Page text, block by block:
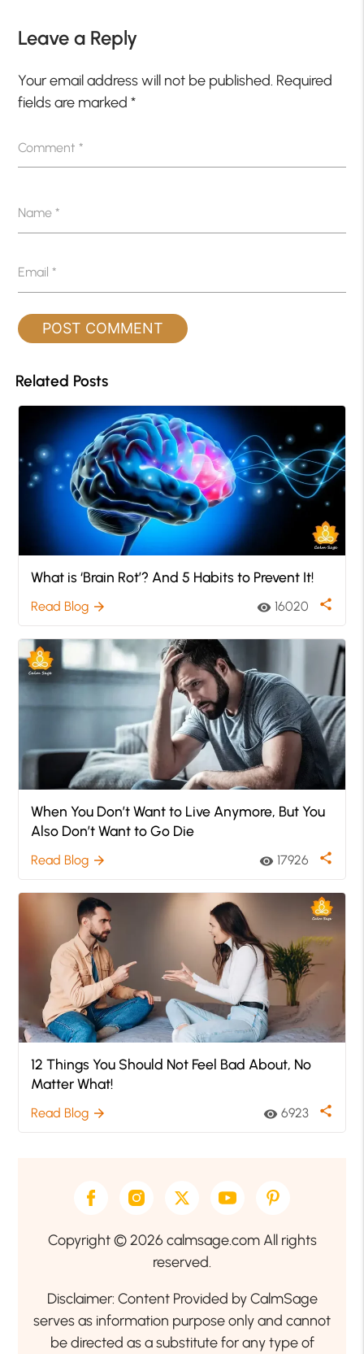
Leave a Reply
Your email address will not be published. Required
fields are marked*
Comment*
Name*
Email*
Related Posts
What is ‘Brain Rot’? And 5 Habits to Prevent It!
Read Blog arrow_forward visibility 16020 share
When You Don’t Want to Live Anymore, But You
Also Don’t Want to Go Die
Read Blog arrow_forward visibility 17926 share
12 Things You Should Not Feel Bad About, No
Matter What!
Read Blog arrow_forward visibility 6923 share
Copyright © 2026 calmsage.com All rights
reserved.
Disclaimer: Content Provided by CalmSage
serves as information purpose only and cannot
be directed as a substitute for any type of